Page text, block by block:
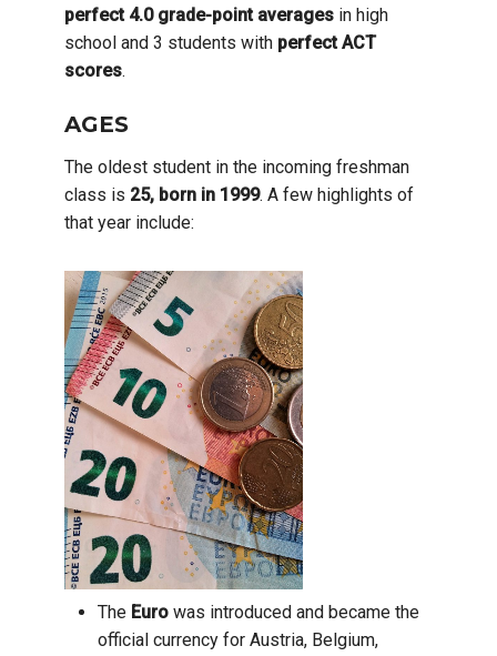
perfect 4.0 grade-point averages in high
school and 3 students with perfect ACT
scores.
AGES
The oldest student in the incoming freshman
class is 25, born in 1999. A few highlights of
that year include:
The Euro was introduced and became the
official currency for Austria, Belgium,